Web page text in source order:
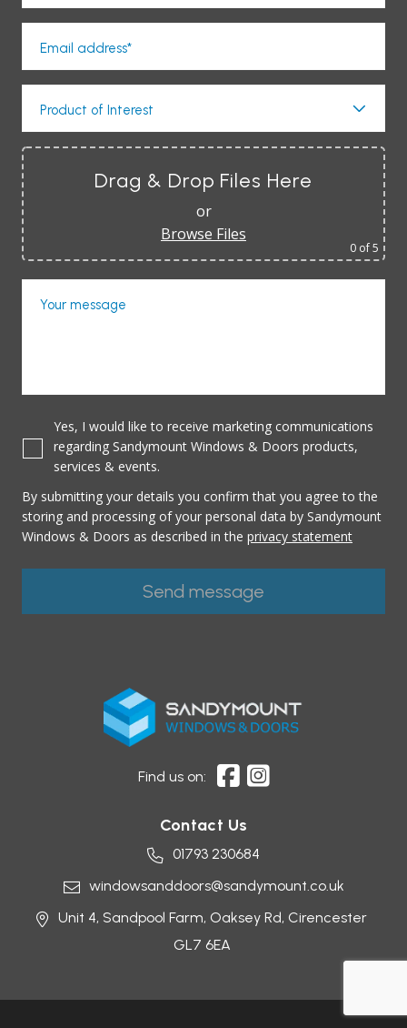
Email address*
Product of Interest
Drag & Drop Files Here
or
Browse Files
0 of 5
Your message
Yes, I would like to receive marketing communications
regarding Sandymount Windows & Doors products,
services & events.
By submitting your details you confirm that you agree to the
storing and processing of your personal data by Sandymount
Windows & Doors as described in the privacy statement
Find us on:
Contact Us
01793 230684
windowsanddoors@sandymount.co.uk
Unit 4, Sandpool Farm, Oaksey Rd, Cirencester
GL7 6EA